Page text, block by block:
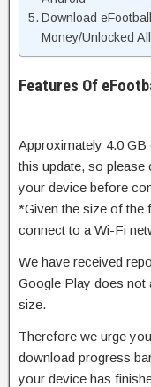
Download
Money/Unlocked All
Features Of
Approximately 4.0 GB
this update, so
your device before
*Given the size of the
connect to a Wi-Fi
We have received
Google Play does not
size.
Therefore we urge
download progress
your device has